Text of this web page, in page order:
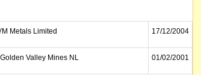
Metals Limited 17/12/2004
Valley Mines NL 01/02/2001